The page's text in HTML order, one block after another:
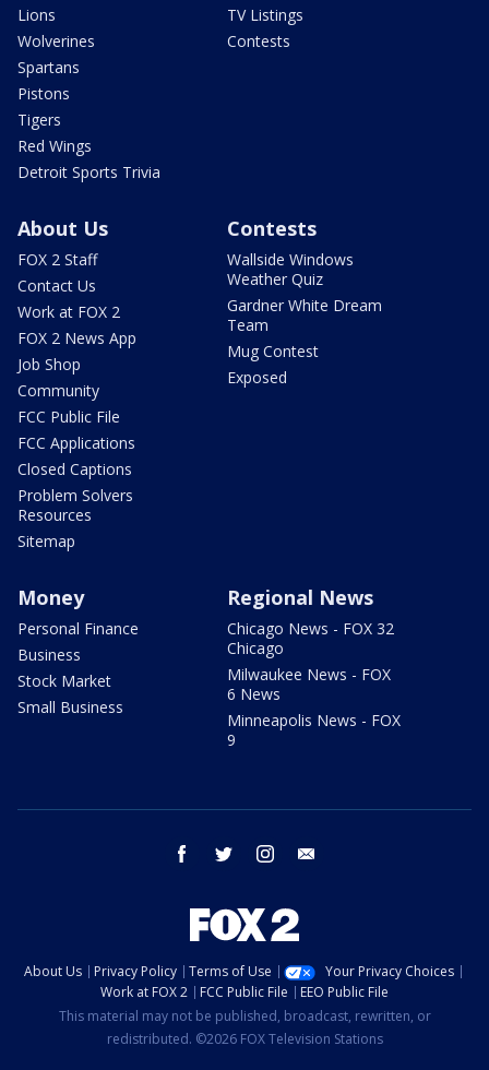
Lions
Wolverines
Spartans
Pistons
Tigers
Red Wings
Detroit Sports Trivia
TV Listings
Contests
About Us
FOX 2 Staff
Contact Us
Work at FOX 2
FOX 2 News App
Job Shop
Community
FCC Public File
FCC Applications
Closed Captions
Problem Solvers
Resources
Sitemap
Contests
Wallside Windows
Weather Quiz
Gardner White Dream
Team
Mug Contest
Exposed
Money
Personal Finance
Business
Stock Market
Small Business
Regional News
Chicago News - FOX 32
Chicago
Milwaukee News - FOX
6 News
Minneapolis News - FOX
9
facebook twitter instagram
About Us Privacy Policy Terms of Use
Your Privacy Choices
Work at FOX 2
FCC Public File
EEO Public File
This material may not be published, broadcast, rewritten, or
redistributed. ©2026 FOX Television Stations